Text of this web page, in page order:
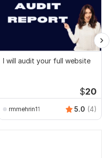
I will audit your full website
$20
rmmehrin11 5.0 (4)